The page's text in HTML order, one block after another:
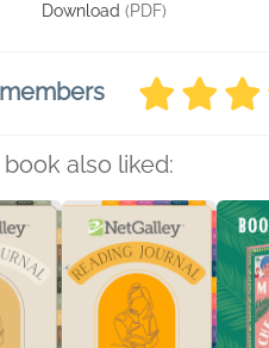
Download (PDF)
also liked: